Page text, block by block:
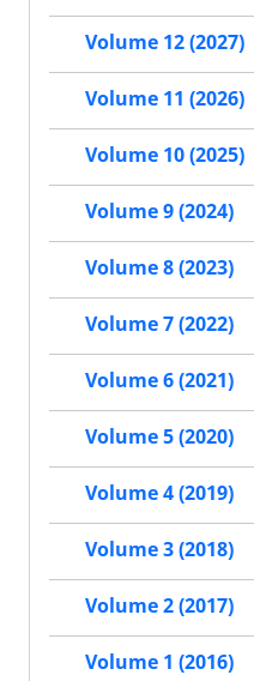
Volume 12 (2027)
Volume 11 (2026)
Volume 10 (2025)
Volume 9 (2024)
Volume 8 (2023)
Volume 7 (2022)
Volume 6 (2021)
Volume 5 (2020)
Volume 4 (2019)
Volume 3 (2018)
Volume 2 (2017)
Volume 1 (2016)